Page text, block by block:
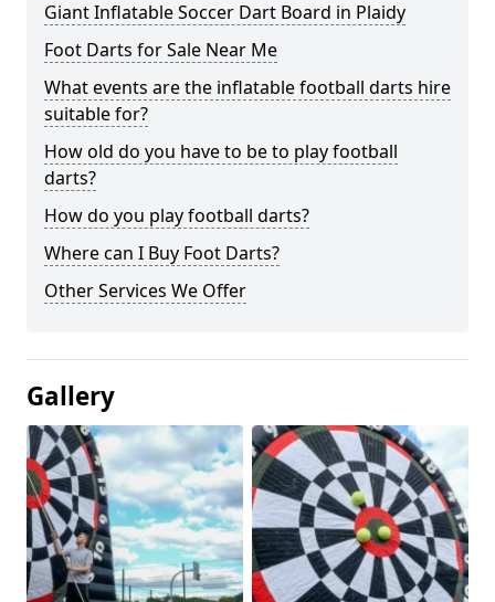
Giant Inflatable Soccer Dart Board in Plaidy
Foot Darts for Sale Near Me
What events are the inflatable football darts hire
suitable for?
How old do you have to be to play football
darts?
How do you play football darts?
Where can I Buy Foot Darts?
Other Services We Offer
Gallery